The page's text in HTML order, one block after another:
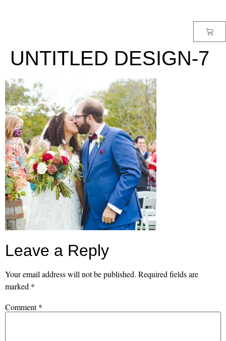
UNTITLED DESIGN-7
Leave a Reply
Your email address will not be published. Required fields are
marked *
Comment*